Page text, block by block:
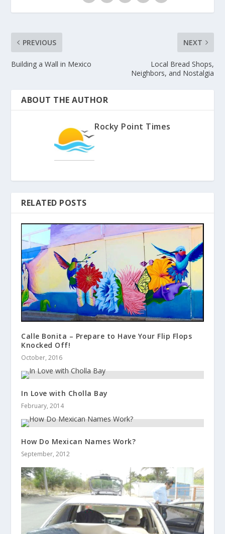
PREVIOUS
Building a Wall in Mexico
NEXT
Local Bread Shops,
Neighbors, and Nostalgia
ABOUT THE AUTHOR
Rocky Point Times
RELATED POSTS
Calle Bonita – Prepare to Have Your Flip Flops
Knocked Off!
October, 2016
In Love with Cholla Bay
February, 2014
How Do Mexican Names Work?
September, 2012